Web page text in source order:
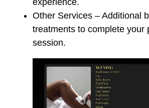
experience.
Other Services – Additional
treatments to complete your
session.